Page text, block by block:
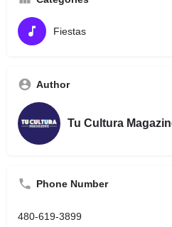
Fiestas
Author
Tu Cultura
Phone Number
480-619-3899